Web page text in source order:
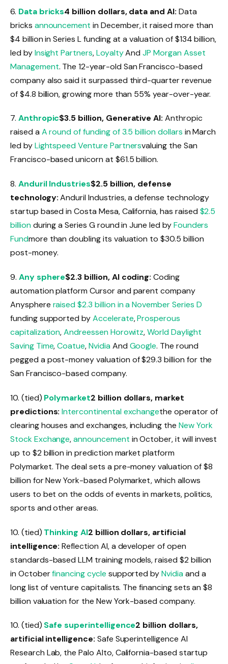
6. Data bricks4 billion dollars, data and AI: Data
bricks announcement in December, it raised more than
$4 billion in Series L funding at a valuation of $134 billion,
led byInsight Partners,LoyaltyAndJP Morgan Asset
Management. The 12-year-old San Francisco-based
company also said it surpassed third-quarter revenue
of $4.8 billion, growing more than 55% year-over-year.
7. Anthropic$3.5 billion, Generative AI: Anthropic
raised a A round of funding of 3.5 billion dollars in March
led byLightspeed Venture Partnersvaluing the San
Francisco-based unicorn at $61.5 billion.
8. Anduril Industries$2.5 billion, defense
technology:Anduril Industries, a defense technology
startup based in Costa Mesa, California, has raised $2.5
billionduring a Series G round in June led byFounders
Fundmore than doubling its valuation to $30.5 billion
post-money.
9. Any sphere$2.3 billion, AI coding: Coding
automation platform Cursor and parent company
Anysphere raised $2.3 billion in a November Series D
funding supported byAccelerate,Prosperous
capitalization,Andreessen Horowitz,World Daylight
Saving Time,Coatue,NvidiaAnd Google. The round
pegged a post-money valuation of $29.3 billion for the
San Francisco-based company.
10. (tied) Polymarket2 billion dollars, market
predictions: Intercontinental exchangethe operator of
clearing houses and exchanges, including the New York
Stock Exchange,announcement in October, it will invest
up to $2 billion in prediction market platform
Polymarket. The deal sets a pre-money valuation of $8
billion for New York-based Polymarket, which allows
users to bet on the odds of events in markets, politics,
sports and other areas.
10. (tied) Thinking AI2 billion dollars, artificial
intelligence: Reflection AI, a developer of open
standards-based LLM training models, raised $2 billion
in Octoberfinancing cycle supported byNvidiaand a
long list of venture capitalists. The financing sets an $8
billion valuation for the New York-based company.
10. (tied) Safe superintelligence2 billion dollars,
artificial intelligence: Safe Superintelligence AI
Research Lab, the Palo Alto, California-based startup